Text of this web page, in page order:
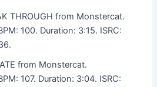
THROUGH from Monstercat.
100. Duration: 3:15. ISRC:
from Monstercat.
107. Duration: 3:04. ISRC: